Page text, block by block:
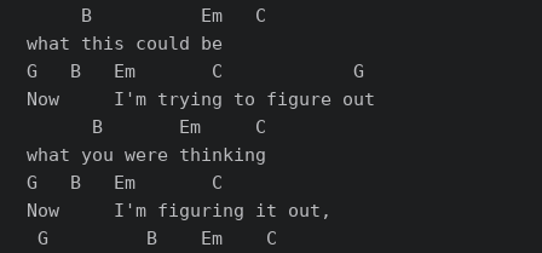
     B          Em   C
what this could be
G   B   Em       C            G
Now     I'm trying to figure out
      B       Em     C
what you were thinking
G   B   Em       C
Now     I'm figuring it out,
G         B    Em    C